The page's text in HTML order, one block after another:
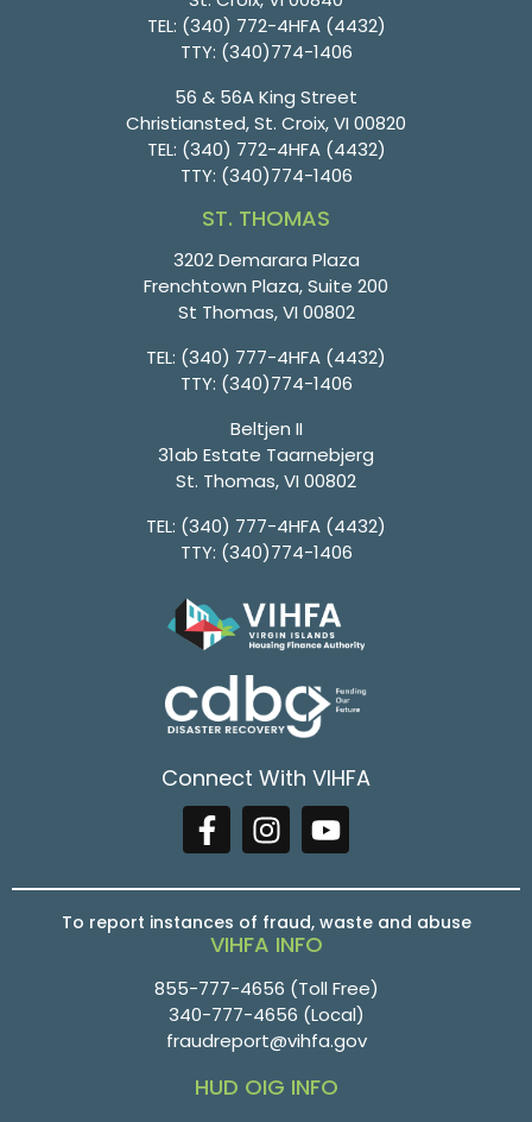
TEL: (340) 772-4HFA (4432)
TTY: (340)774-1406
56 & 56A King Street
Christiansted, St. Croix, VI 00820
TEL: (340) 772-4HFA (4432)
TTY: (340)774-1406
ST. THOMAS
3202 Demarara Plaza
Frenchtown Plaza, Suite 200
St Thomas, VI 00802
TEL: (340) 777-4HFA (4432)
TTY: (340)774-1406
Beltjen II
31ab Estate Taarnebjerg
St. Thomas, VI 00802
TEL: (340) 777-4HFA (4432)
TTY: (340)774-1406
Connect With VIHFA
To report instances of fraud, waste and abuse
VIHFA INFO
855-777-4656 (Toll Free)
340-777-4656 (Local)
fraudreport@vihfa.gov
HUD OIG INFO